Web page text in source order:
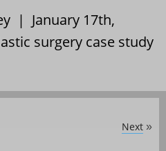
| January 17th,
surgery case study
Next »